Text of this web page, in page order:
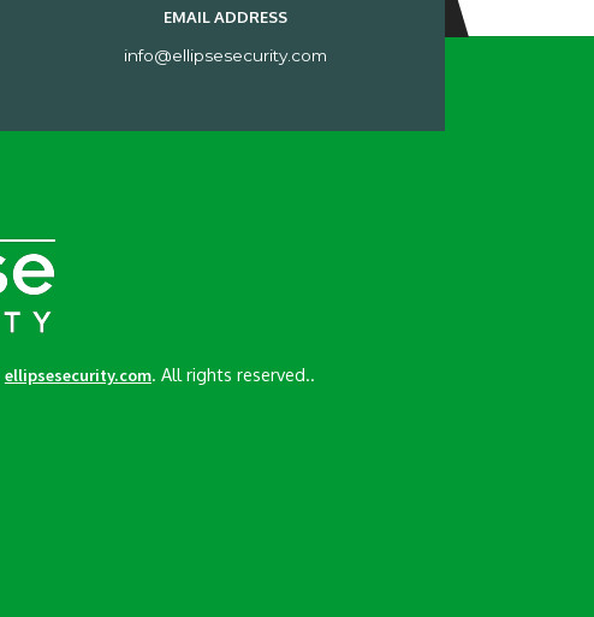
EMAIL ADDRESS
info@ellipsesecurity.com
ellipsesecurity.com. All rights reserved..